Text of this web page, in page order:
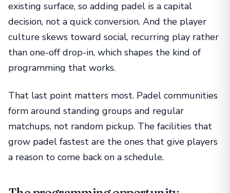
existing surface, so adding padel is a capital
decision, not a quick conversion. And the player
culture skews toward social, recurring play rather
than one-off drop-in, which shapes the kind of
programming that works.
That last point matters most. Padel communities
form around standing groups and regular
matchups, not random pickup. The facilities that
grow padel fastest are the ones that give players
a reason to come back on a schedule.